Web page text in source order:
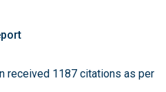
received 1187 citations as per